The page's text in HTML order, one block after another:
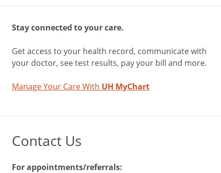
Stay connected to your care.
Get access to your health record, communicate with
your doctor, see test results, pay your bill and more.
Manage Your Care With UH MyChart
Contact Us
For appointments/referrals: